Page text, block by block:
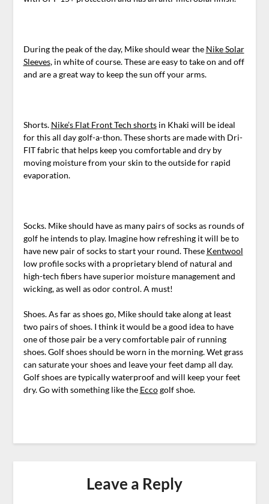
During the peak of the day, Mike should wear the Nike Solar
Sleeves, in white of course. These are easy to take on and off
and are a great way to keep the sun off your arms.
Shorts. Nike’s Flat Front Tech shortsin Khaki will be ideal
for this all day golf-a-thon. These shorts are made with Dri-
FIT fabric that helps keep you comfortable and dry by
moving moisture from your skin to the outside for rapid
evaporation.
Socks. Mike should have as many pairs of socks as rounds of
golf he intends to play. Imagine how refreshing it will be to
have new pair of socks to start your round. These Kentwool
low profile socks with a proprietary blend of natural and
high-tech fibers have superior moisture management and
wicking, as well as odor control. A must!
Shoes. As far as shoes go, Mike should take along at least
two pairs of shoes. I think it would be a good idea to have
one of those pair be a very comfortable pair of running
shoes. Golf shoes should be worn in the morning. Wet grass
can saturate your shoes and leave your feet damp all day.
Golf shoes are typically waterproof and will keep your feet
dry. Go with something like the Eccogolf shoe.
Leave a Reply